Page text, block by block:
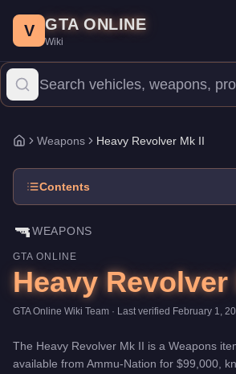
Price: $99,000 . Category:
The Heavy Revolver Mk II is a entry-
V GTA ONLINE
Wiki
Home
Weapons Heavy Revolver Mk II
Contents
🔫WEAPONS
GTA ONLINE
Heavy Revolver
GTA Online Wiki Team · Last verified February 1,
The Heavy Revolver Mk II is a Weapons
available from Ammu-Nation for $99,000 ,